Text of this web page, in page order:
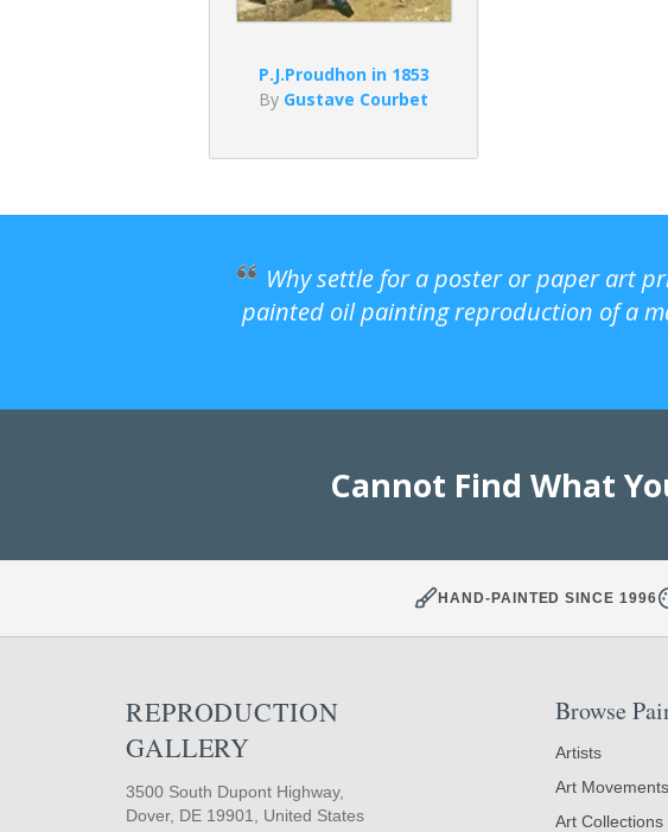
P.J.Proudhon in 1853
By Gustave Courbet
Why settle for a poster or paper art
painted oil painting reproduction of a
Cannot Find What
HAND-PAINTED SINCE 1996
REPRODUCTION
GALLERY
3500 South Dupont Highway,
Dover, DE 19901, United States
Browse
Artists
Art Movements
Art Collections